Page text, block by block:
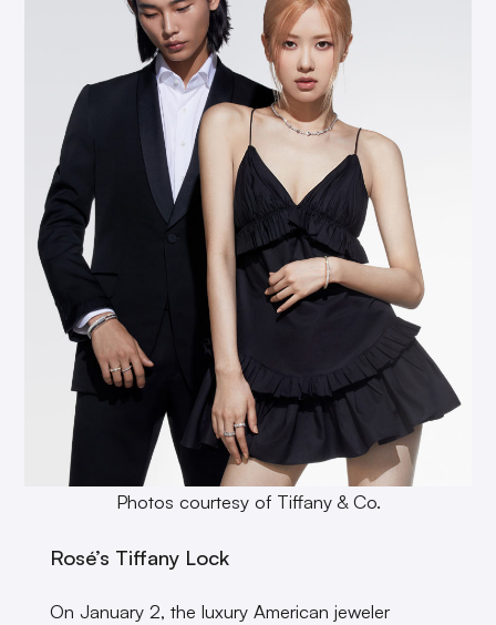
Photos courtesy of Tiffany & Co.
Rosé’s Tiffany Lock
On January 2, the luxury American jeweler